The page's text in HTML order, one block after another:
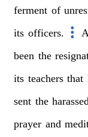
ferment of
its officers.
been the
its teachers that
sent the harassed
prayer and